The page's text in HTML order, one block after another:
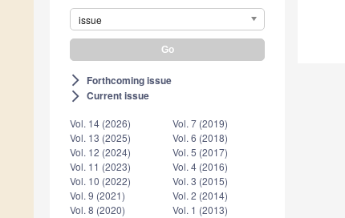
issue
arrow_forward_ios Forthcoming issue
arrow_forward_ios Current issue
Vol. 14 (2026)
Vol. 13 (2025)
Vol. 12 (2024)
Vol. 11 (2023)
Vol. 10 (2022)
Vol. 9 (2021)
Vol. 8 (2020)
Vol. 7 (2019)
Vol. 6 (2018)
Vol. 5 (2017)
Vol. 4 (2016)
Vol. 3 (2015)
Vol. 2 (2014)
Vol. 1 (2013)